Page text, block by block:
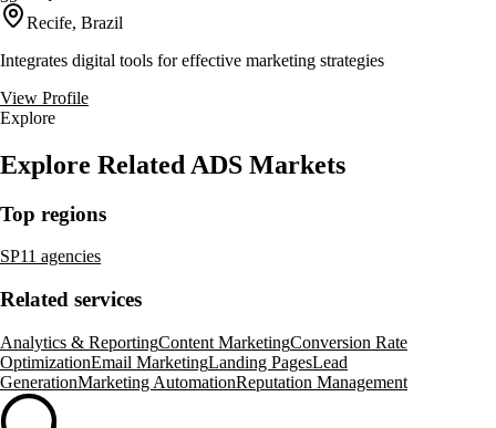
Recife, Brazil
Integrates digital tools for effective marketing strategies
View Profile
Explore
Explore Related ADS Markets
Top regions
SP11 agencies
Related services
Analytics & ReportingContent MarketingConversion Rate
OptimizationEmail MarketingLanding PagesLead
GenerationMarketing AutomationReputation Management